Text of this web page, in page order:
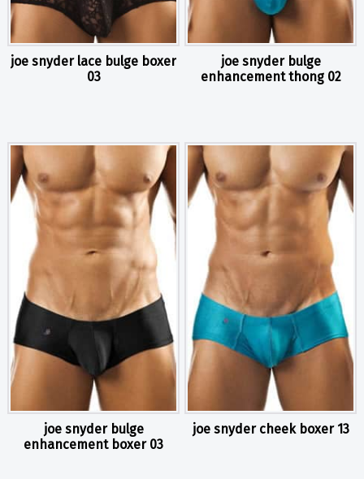
joe snyder lace bulge boxer
03
joe snyder bulge
enhancement thong 02
joe snyder bulge
enhancement boxer 03
joe snyder cheek boxer 13